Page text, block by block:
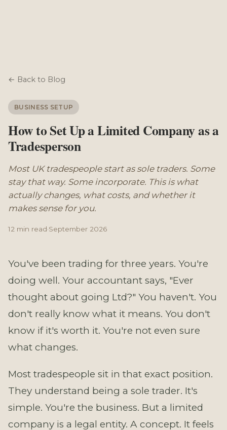
← Back to Blog
BUSINESS SETUP
How to Set Up a Limited Company as a
Tradesperson
Most UK tradespeople start as sole traders. Some
stay that way. Some incorporate. This is what
actually changes, what costs, and whether it
makes sense for you.
12 min read·September 2026
You've been trading for three years. You're
doing well. Your accountant says, "Ever
thought about going Ltd?" You haven't. You
don't really know what it means. You don't
know if it's worth it. You're not even sure
what changes.
Most tradespeople sit in that exact position.
They understand being a sole trader. It's
simple. You're the business. But a limited
company is a legal entity. A concept. It feels